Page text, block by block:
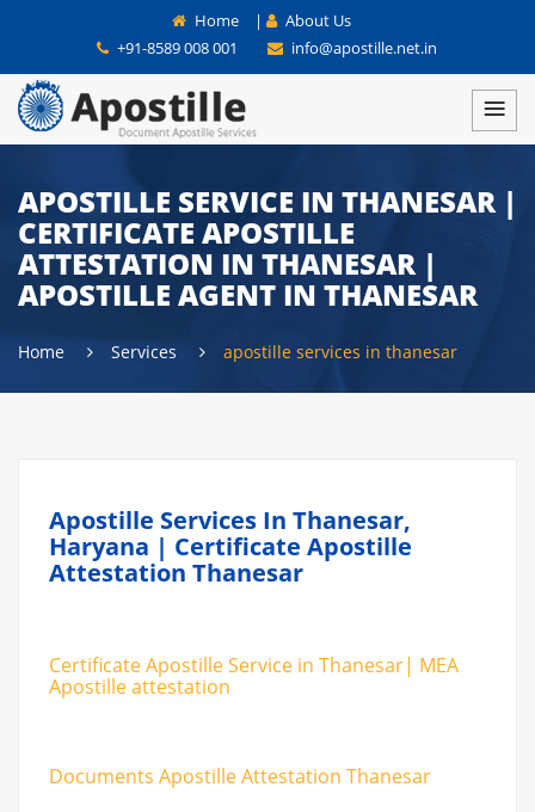
Home |
About Us
+91-8589 008 001
info@apostille.net.in
APOSTILLE SERVICE IN THANESAR |
CERTIFICATE APOSTILLE
ATTESTATION IN THANESAR |
APOSTILLE AGENT IN THANESAR
Home Services apostille services in thanesar
Apostille Services In Thanesar,
Haryana | Certificate Apostille
Attestation Thanesar
Certificate Apostille Service in Thanesar| MEA
Apostille attestation
Documents Apostille Attestation Thanesar